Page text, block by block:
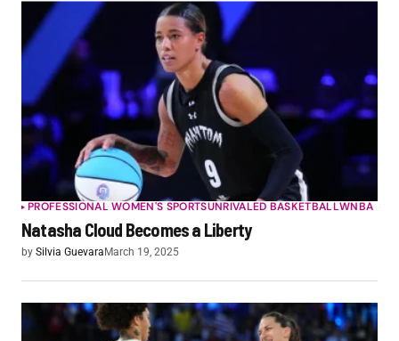
PROFESSIONAL WOMEN'S SPORTSUNRIVALED BASKETBALLWNBA
Natasha Cloud Becomes a Liberty
by Silvia Guevara March 19, 2025